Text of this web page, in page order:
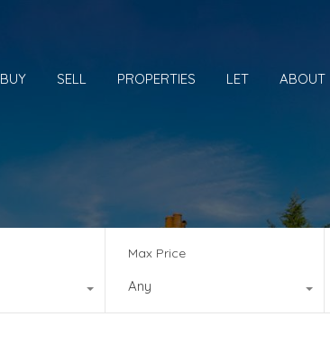
BUY SELL PROPERTIES LET ABOUT
Max Price
Any